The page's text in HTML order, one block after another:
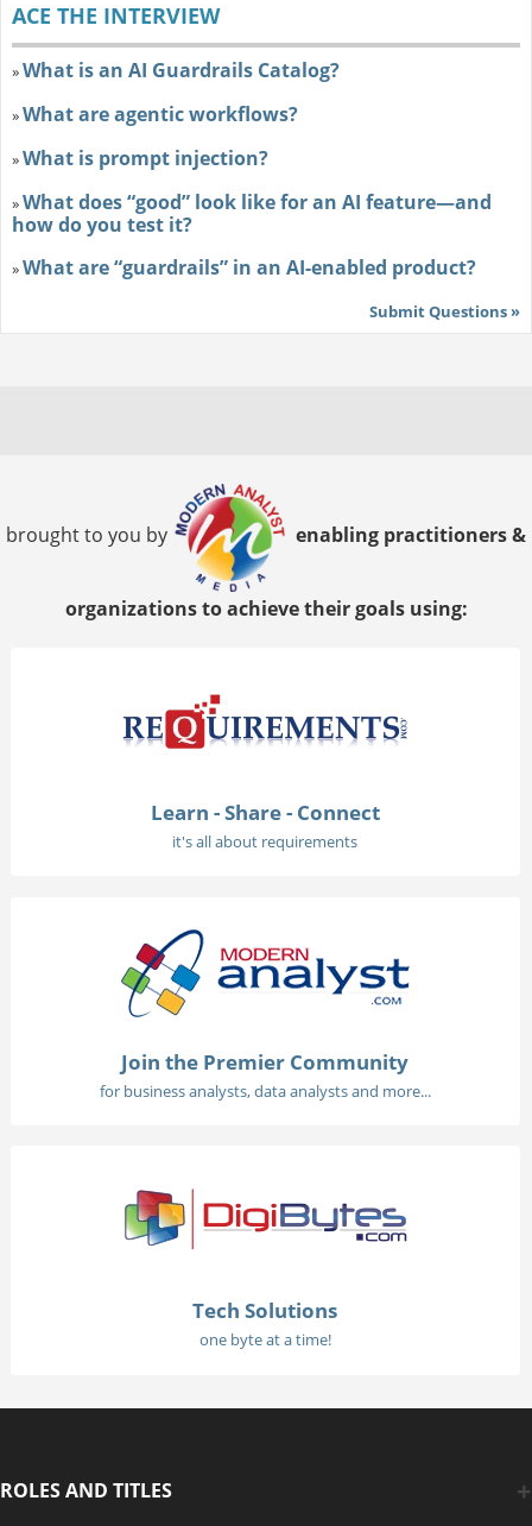
ACE THE INTERVIEW
»What is an AI Guardrails Catalog?
»What are agentic workflows?
»What is prompt injection?
»What does “good” look like for an AI feature—and
how do you test it?
»What are “guardrails” in an AI-enabled product?
Submit Questions »
brought to you by enabling practitioners &
organizations to achieve their goals using:
Learn - Share - Connect
it's all about requirements
Join the Premier Community
for business analysts, data analysts and more...
Tech Solutions
one byte at a time!
ROLES AND TITLES